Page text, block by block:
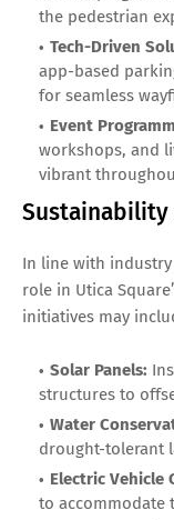
the pedestrian
Tech-Driven
app-based
for seamless
Event
workshops, and
vibrant
Sustainability
In line with
role in Utica
initiatives may
Solar Panels:
structures to
Water
drought-tolerant
Electric Vehicle
to accommodate